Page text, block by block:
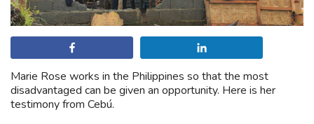
Marie Rose works in the Philippines so that the most
disadvantaged can be given an opportunity. Here is her
testimony from Cebú.